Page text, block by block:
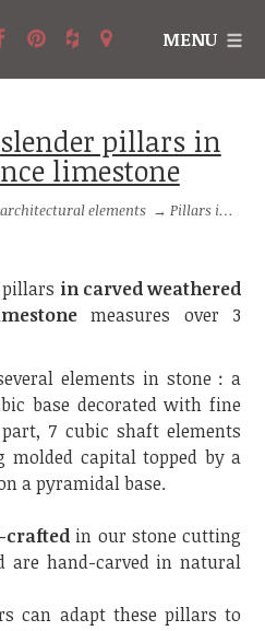
MENU
limestone
elements →Pillars in stone and Columns in stone
pillars in carved weathered
measures over 3
elements in stone : a
base decorated with fine
7 cubic shaft elements
molded capital topped by a
a pyramidal base.
craftedin our stone cutting
are hand-carved in natural
can adapt these pillars to